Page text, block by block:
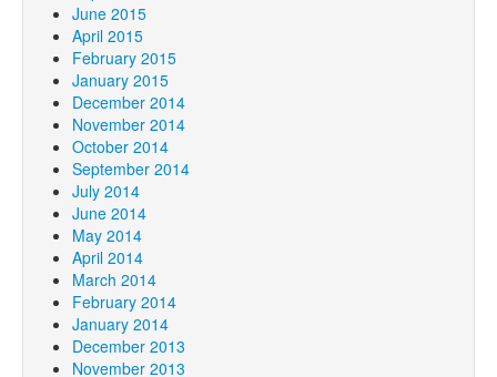
June 2015
April 2015
February 2015
January 2015
December 2014
November 2014
October 2014
September 2014
July 2014
June 2014
May 2014
April 2014
March 2014
February 2014
January 2014
December 2013
November 2013